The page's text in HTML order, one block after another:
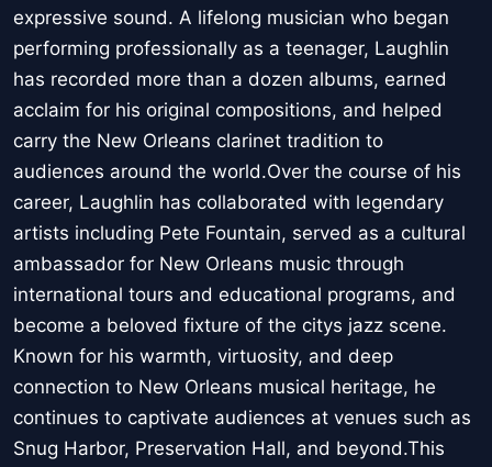
expressive sound. A lifelong musician who began
performing professionally as a teenager, Laughlin
has recorded more than a dozen albums, earned
acclaim for his original compositions, and helped
carry the New Orleans clarinet tradition to
audiences around the world.Over the course of his
career, Laughlin has collaborated with legendary
artists including Pete Fountain, served as a cultural
ambassador for New Orleans music through
international tours and educational programs, and
become a beloved fixture of the citys jazz scene.
Known for his warmth, virtuosity, and deep
connection to New Orleans musical heritage, he
continues to captivate audiences at venues such as
Snug Harbor, Preservation Hall, and beyond.This